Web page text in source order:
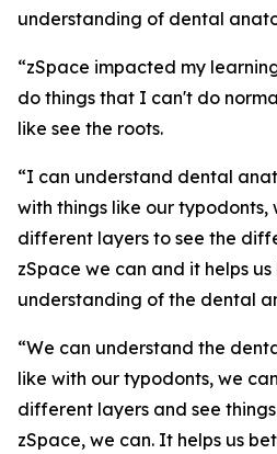
understanding of dental
“zSpace impacted my
do things that I can't do
like see the roots.
“I can understand dental
with things like our typodonts,
different layers to see the
zSpace we can and it helps
understanding of the dental
“We can understand the
like with our typodonts, we
different layers and see
zSpace, we can. It helps us